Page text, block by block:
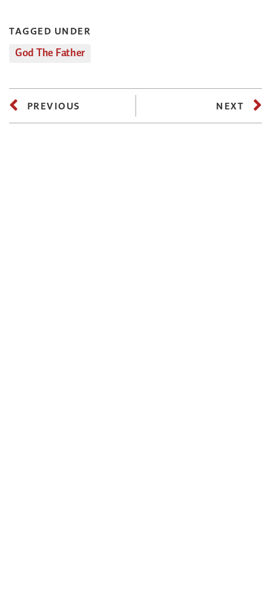
TAGGED UNDER
God The Father
PREVIOUS NEXT